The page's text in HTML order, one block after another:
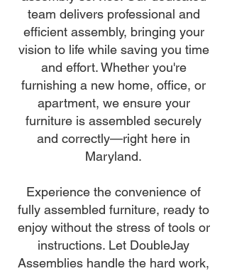
team delivers professional and
efficient assembly, bringing your
vision to life while saving you time
and effort. Whether you're
furnishing a new home, office, or
apartment, we ensure your
furniture is assembled securely
and correctly—right here in
Maryland.
Experience the convenience of
fully assembled furniture, ready to
enjoy without the stress of tools or
instructions. Let DoubleJay
Assemblies handle the hard work,